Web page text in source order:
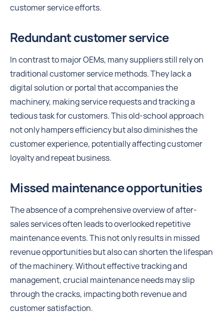
customer service efforts.
Redundant customer service
In contrast to major OEMs, many suppliers still rely on
traditional customer service methods. They lack a
digital solution or portal that accompanies the
machinery, making service requests and tracking a
tedious task for customers. This old-school approach
not only hampers efficiency but also diminishes the
customer experience, potentially affecting customer
loyalty and repeat business.
Missed maintenance opportunities
The absence of a comprehensive overview of after-
sales services often leads to overlooked repetitive
maintenance events. This not only results in missed
revenue opportunities but also can shorten the lifespan
of the machinery. Without effective tracking and
management, crucial maintenance needs may slip
through the cracks, impacting both revenue and
customer satisfaction.